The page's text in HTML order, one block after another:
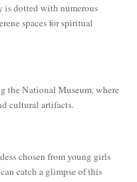
is dotted with numerous
spaces for spiritual
the National Museum, where
cultural artifacts.
chosen from young girls
catch a glimpse of this